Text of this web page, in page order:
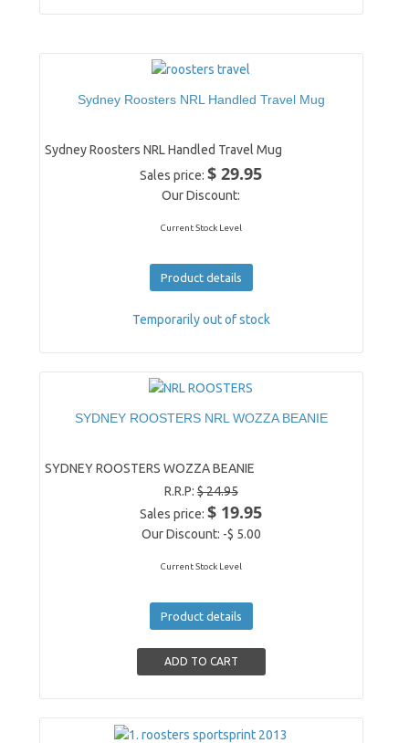
Sydney Roosters NRL Handled Travel Mug
Sydney Roosters NRL Handled Travel Mug
Sales price:$ 29.95
Our Discount:
Current Stock Level
Product details
Temporarily out of stock
SYDNEY ROOSTERS NRL WOZZA BEANIE
SYDNEY ROOSTERS WOZZA BEANIE
R.R.P:$ 24.95
Sales price:$ 19.95
Our Discount: -$ 5.00
Current Stock Level
Product details